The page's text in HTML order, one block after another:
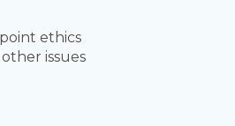
ethics
issues